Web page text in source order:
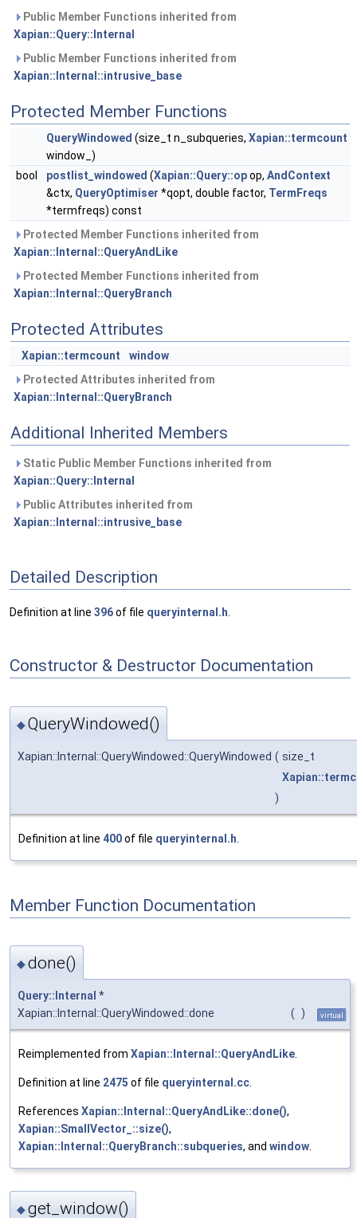
Public Member Functions inherited from
Xapian::Query::Internal
Public Member Functions inherited from
Xapian::Internal::intrusive_base
Protected Member Functions
QueryWindowed (size_t n_subqueries, Xapian::termcount
window_)
bool
postlist_windowed (Xapian::Query::opop, AndContext
&ctx, QueryOptimiser *qopt, double factor, TermFreqs
*termfreqs) const
Protected Member Functions inherited from
Xapian::Internal::QueryAndLike
Protected Member Functions inherited from
Xapian::Internal::QueryBranch
Protected Attributes
Xapian::termcount
window
Protected Attributes inherited from
Xapian::Internal::QueryBranch
Additional Inherited Members
Static Public Member Functions inherited from
Xapian::Query::Internal
Public Attributes inherited from
Xapian::Internal::intrusive_base
Detailed Description
Definition at line 396of file queryinternal.h
Constructor & Destructor Documentation
◆QueryWindowed()
Xapian::Internal::QueryWindowed::QueryWindowed ( size_t
)
Definition at line 400of file queryinternal.h
Member Function Documentation
◆done()
Query::Internal *
Xapian::Internal::QueryWindowed::done
( ) virtual
Reimplemented from Xapian::Internal::QueryAndLike.
Definition at line 2475 of file queryinternal.cc.
References Xapian::Internal::QueryAndLike::done(),
Xapian::SmallVector_::size(),
Xapian::Internal::QueryBranch::subqueries, and window.
◆get_window()